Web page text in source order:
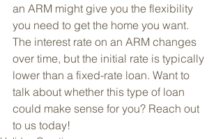
an ARM might give you the flexibility
you need to get the home you want.
The interest rate on an ARM changes
over time, but the initial rate is typically
lower than a fixed-rate loan. Want to
talk about whether this type of loan
could make sense for you? Reach out
to us today!